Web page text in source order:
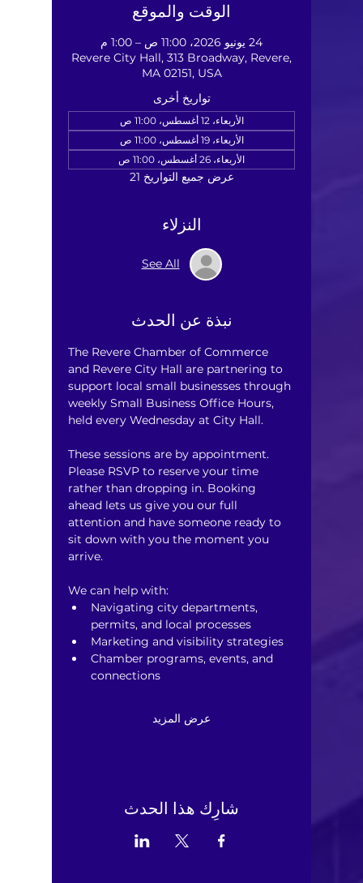
الوقت والموقع
24 يونيو 2026، 11:00 ص – 1:00 م
Revere City Hall, 313 Broadway, Revere,
MA 02151, USA
تواريخ أخرى
الأربعاء، 12 أغسطس، 11:00 ص
الأربعاء، 19 أغسطس، 11:00 ص
الأربعاء، 26 أغسطس، 11:00 ص
عرض جميع التواريخ 21
النزلاء
See All
نبذة عن الحدث
The Revere Chamber of Commerce
and Revere City Hall are partnering to
support local small businesses through
weekly Small Business Office Hours,
held every Wednesday at City Hall.
These sessions are by appointment.
Please RSVP to reserve your time
rather than dropping in. Booking
ahead lets us give you our full
attention and have someone ready to
sit down with you the moment you
arrive.
We can help with:
Navigating city departments,
permits, and local processes
Marketing and visibility strategies
Chamber programs, events, and
connections
عرض المزيد
شارِك هذا الحدث